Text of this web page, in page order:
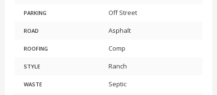
PARKING Off Street
ROAD Asphalt
ROOFING Comp
STYLE Ranch
WASTE Septic